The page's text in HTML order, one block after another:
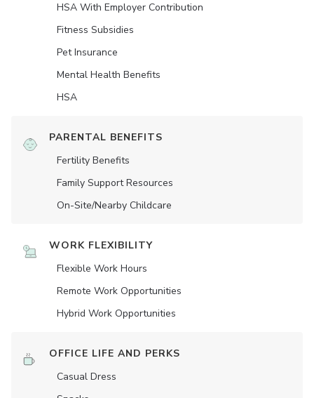
HSA With Employer Contribution
Fitness Subsidies
Pet Insurance
Mental Health Benefits
HSA
PARENTAL BENEFITS
Fertility Benefits
Family Support Resources
On-Site/Nearby Childcare
WORK FLEXIBILITY
Flexible Work Hours
Remote Work Opportunities
Hybrid Work Opportunities
OFFICE LIFE AND PERKS
Casual Dress